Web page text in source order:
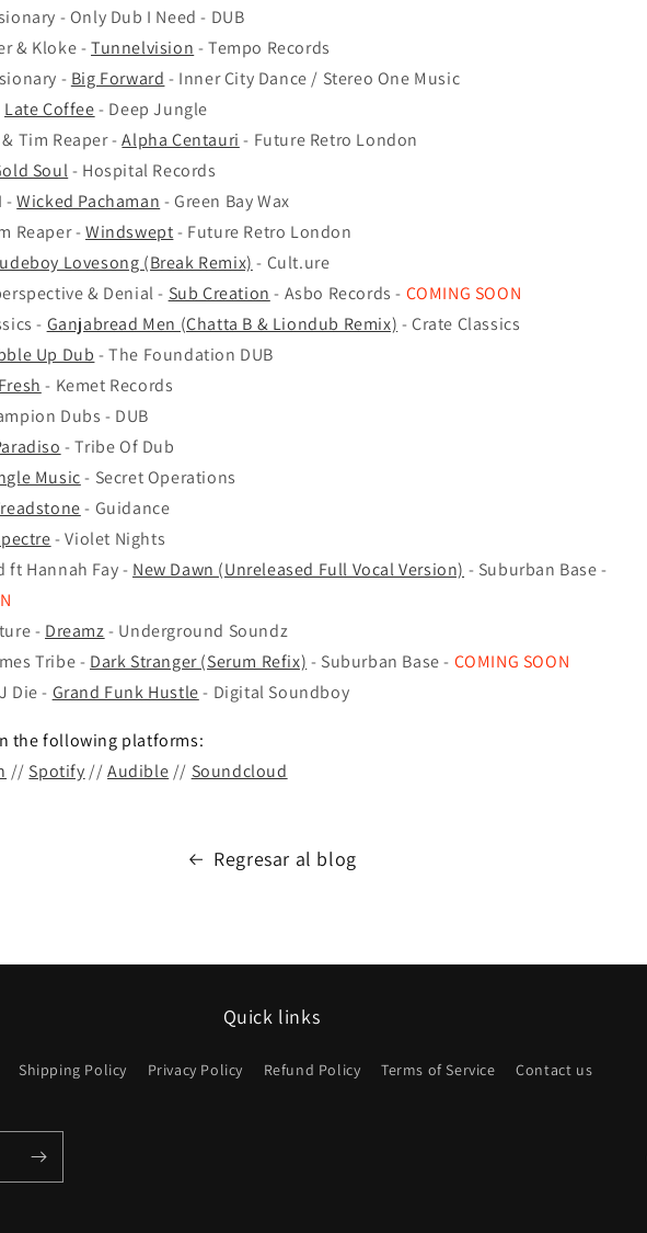
- Only Dub I Need - DUB
& Kloke -Tunnelvision - Tempo Records
- Big Forward - Inner City Dance / Stereo One Music
Late Coffee- Deep Jungle
Tim Reaper -Alpha Centauri - Future Retro London
Soul- Hospital Records
-Wicked Pachaman - Green Bay Wax
Reaper -Windswept- Future Retro London
Lovesong (Break Remix) - Cult.ure
& Denial - Sub Creation - Asbo Records - COMING SOON
- Ganjabread Men (Chatta B & Liondub Remix) - Crate Classics
Up Dub - The Foundation DUB
Fresh - Kemet Records
Dubs - DUB
- Tribe Of Dub
Music- Secret Operations
- Guidance
- Violet Nights
ft Hannah Fay - New Dawn (Unreleased Full Vocal Version) - Suburban Base -
- Dreamz- Underground Soundz
Tribe - Dark Stranger (Serum Refix) - Suburban Base - COMING SOON
Die - Grand Funk Hustle- Digital Soundboy
the following platforms:
// Spotify//Audible// Soundcloud
Regresar al blog
Quick links
Shipping Policy Privacy Policy Refund Policy Terms of Service Contact us